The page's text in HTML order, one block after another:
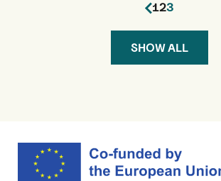
123
SHOW ALL